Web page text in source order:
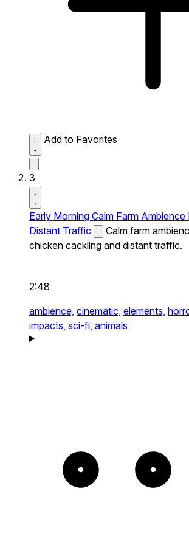
Add to Favorites
3
Early Morning Calm Farm
Distant Traffic
Calm farm
chicken cackling and distant traffic.
2:48
ambience, cinematic, elements,
impacts, sci-fi, animals